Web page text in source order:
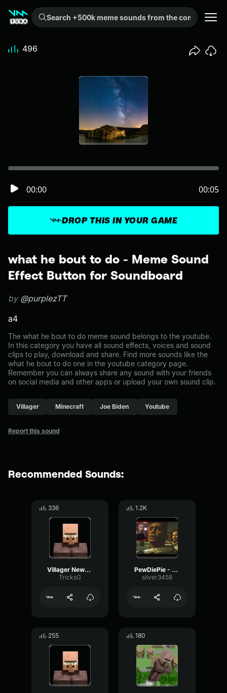
Search +500k meme sounds from the community...
what he bout to do - Meme Sound
Effect Button for Soundboard
by @purplezTT
a4
The what he bout to do meme sound belongs to the youtube.
In this category you have all sound effects, voices and sound
clips to play, download and share. Find more sounds like the
what he bout to do one in the youtube category page.
Remember you can always share any sound with your friends
on social media and other apps or upload your own sound clip.
Villager Minecraft Joe Biden Youtube
Report this sound
DROP THIS IN YOUR GAME
00:00 00:05
496
Recommended Sounds:
336
Villager News: He’s Running!
TricksG
1.2K
PewDiePie - What is he doing?
silver3458
255 180